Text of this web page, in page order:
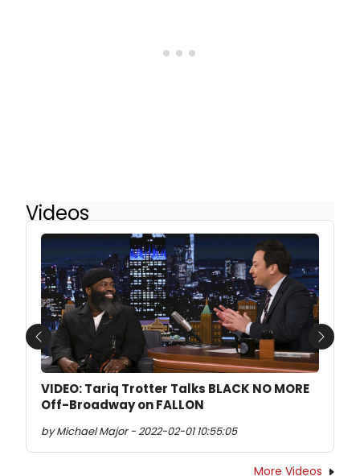
Videos
VIDEO: Tariq Trotter Talks BLACK NO MORE
Off-Broadway on FALLON
by Michael Major - 2022-02-01 10:55:05
Previous Next
More Videos